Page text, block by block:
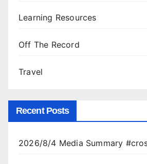
Learning Resources
Off The Record
Travel
Recent Posts
2026/8/4 Media Summary